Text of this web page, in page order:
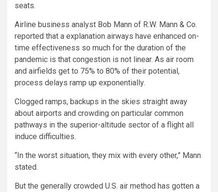
seats.
Airline business analyst Bob Mann of R.W. Mann & Co.
reported that a explanation airways have enhanced on-
time effectiveness so much for the duration of the
pandemic is that congestion is not linear. As air room
and airfields get to 75% to 80% of their potential,
process delays ramp up exponentially.
Clogged ramps, backups in the skies straight away
about airports and crowding on particular common
pathways in the superior-altitude sector of a flight all
induce difficulties.
“In the worst situation, they mix with every other,” Mann
stated.
But the generally crowded U.S. air method has gotten a